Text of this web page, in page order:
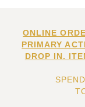
ONLINE
PRIMARY
DROP IN.